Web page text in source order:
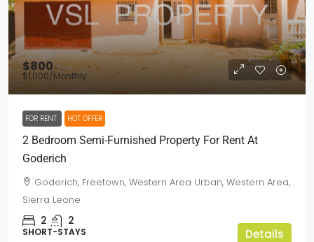
$800
$1,000/Monthly
FOR RENT HOT OFFER
2 Bedroom Semi-Furnished Property For Rent At
Goderich
Goderich, Freetown, Western Area Urban, Western Area,
Sierra Leone
2 2
SHORT-STAYS Details